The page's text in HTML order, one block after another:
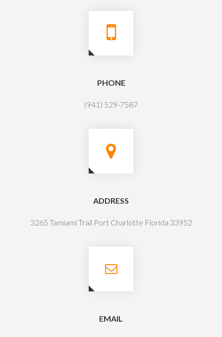
PHONE
(941) 529-7587
ADDRESS
3265 Tamiami Trail Port Charlotte Florida 33952
EMAIL